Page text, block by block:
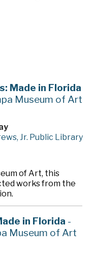
Made in Florida
Museum of Art
Jr. Public Library
of Art, this
works from the
in Florida -
Museum of Art